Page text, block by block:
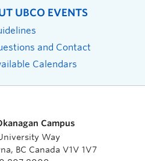
UBCO EVENTS
and Contact
Calendars
Campus
Way
BC Canada V1V 1V7